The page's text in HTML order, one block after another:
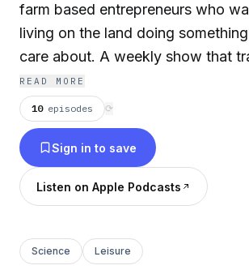
farm based entrepreneurs who
living on the land doing
care about. A weekly show that tracks the farm
season featuring two hosts: Darby
Diego Footer of Permaculture Voices. We
on small family farming, grass
pastured poultry, grassfed beef,
farmsteading, farm sales and
work-life balance.
READ MORE
10 episodes ⟳
Sign in to save
Listen on Apple Podcasts
Science Leisure